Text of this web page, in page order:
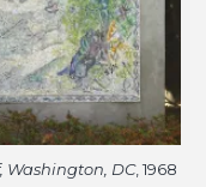
Washington, DC, 1968